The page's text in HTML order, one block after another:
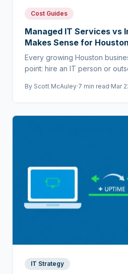
Cost Guides
Managed IT Services vs
Makes Sense for
Every growing Houston
point: hire an IT person or
By Scott McAuley·7 min read·Mar
IT Strategy